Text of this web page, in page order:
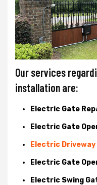
Our services
installation are:
Electric Gate
Electric Gate
Electric Driveway
Electric Gate
Electric Swing